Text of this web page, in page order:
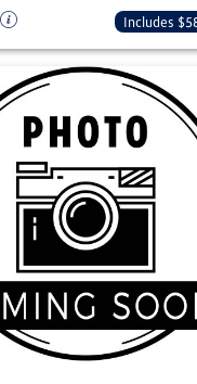
Includes